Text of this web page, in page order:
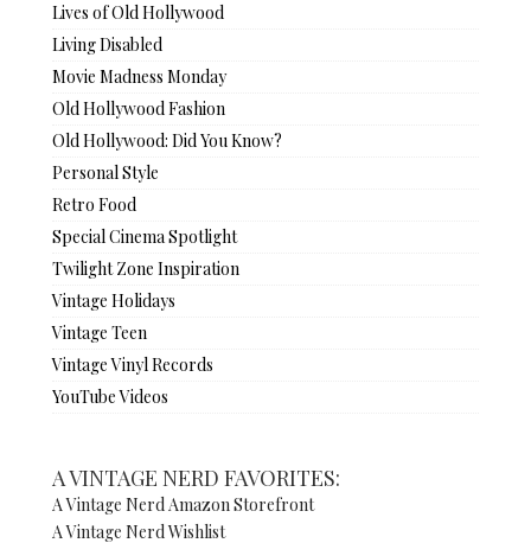
Lives of Old Hollywood
Living Disabled
Movie Madness Monday
Old Hollywood Fashion
Old Hollywood: Did You Know?
Personal Style
Retro Food
Special Cinema Spotlight
Twilight Zone Inspiration
Vintage Holidays
Vintage Teen
Vintage Vinyl Records
YouTube Videos
A VINTAGE NERD FAVORITES:
A Vintage Nerd Amazon Storefront
A Vintage Nerd Wishlist